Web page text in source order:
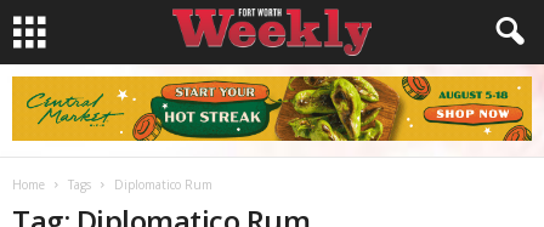
Home Tags Diplomatico Rum